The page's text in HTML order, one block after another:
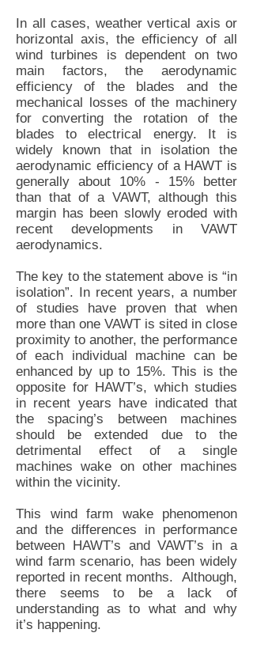
In all cases, weather vertical axis or
horizontal axis, the efficiency of all
wind turbines is dependent on two
main factors, the aerodynamic
efficiency of the blades and the
mechanical losses of the machinery
for converting the rotation of the
blades to electrical energy. It is
widely known that in isolation the
aerodynamic efficiency of a HAWT is
generally about 10% - 15% better
than that of a VAWT, although this
margin has been slowly eroded with
recent developments in VAWT
aerodynamics.
The key to the statement above is “in
isolation”. In recent years, a number
of studies have proven that when
more than one VAWT is sited in close
proximity to another, the performance
of each individual machine can be
enhanced by up to 15%. This is the
opposite for HAWT’s, which studies
in recent years have indicated that
the spacing’s between machines
should be extended due to the
detrimental effect of a single
machines wake on other machines
within the vicinity.
This wind farm wake phenomenon
and the differences in performance
between HAWT’s and VAWT’s in a
wind farm scenario, has been widely
reported in recent months. Although,
there seems to be a lack of
understanding as to what and why
it’s happening.